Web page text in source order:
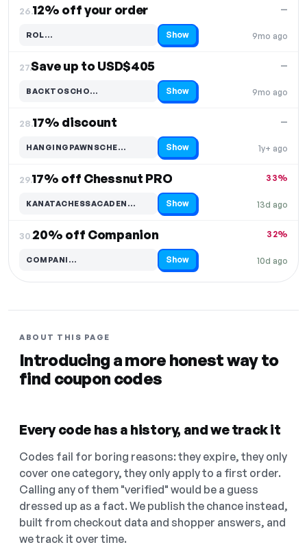
26.12% off your order
9mo ago
—
ROL…
Code hidden — select Show to reveal and copy it Show
27.Save up to USD$405
9mo ago
—
BACKTOSCHO…
Code hidden — select Show to reveal and copy it Show
28.17% discount
1y+ ago
—
HANGINGPAWNSCHE…
Code hidden — select Show to reveal and copy it Show
29.17% off Chessnut PRO
13d ago
33%
KANATACHESSACADEN…
Code hidden — select Show to reveal and copy it Show
30.20% off Companion
10d ago
32%
COMPANI…
Code hidden — select Show to reveal and copy it Show
ABOUT THIS PAGE
Introducing a more honest way to
find coupon codes
Every code has a history, and we track it
Codes fail for boring reasons: they expire, they only
cover one category, they only apply to a first order.
Calling any of them "verified" would be a guess
dressed up as a fact. We publish the chance instead,
built from checkout data and shopper answers, and
we track it over time.